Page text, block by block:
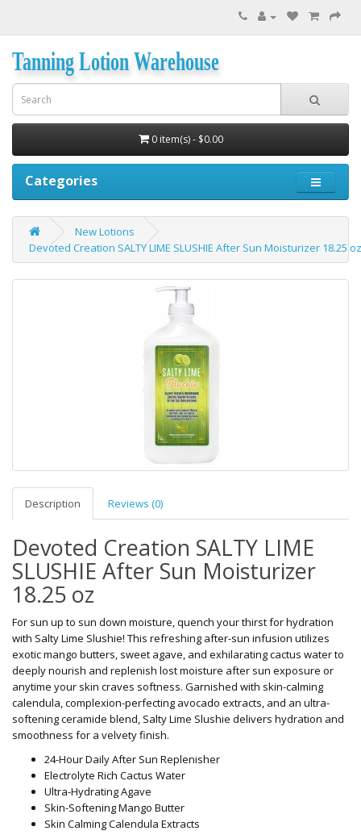
Tanning Lotion Warehouse
0 item(s) - $0.00
Categories
New Lotions
Devoted Creation SALTY LIME SLUSHIE After Sun Moisturizer 18.25 oz
Description Reviews (0)
Devoted Creation SALTY LIME
SLUSHIE After Sun Moisturizer
18.25 oz
For sun up to sun down moisture, quench your thirst for hydration
with Salty Lime Slushie! This refreshing after-sun infusion utilizes
exotic mango butters, sweet agave, and exhilarating cactus water to
deeply nourish and replenish lost moisture after sun exposure or
anytime your skin craves softness. Garnished with skin-calming
calendula, complexion-perfecting avocado extracts, and an ultra-
softening ceramide blend, Salty Lime Slushie delivers hydration and
smoothness for a velvety finish.
24-Hour Daily After Sun Replenisher
Electrolyte Rich Cactus Water
Ultra-Hydrating Agave
Skin-Softening Mango Butter
Skin Calming Calendula Extracts